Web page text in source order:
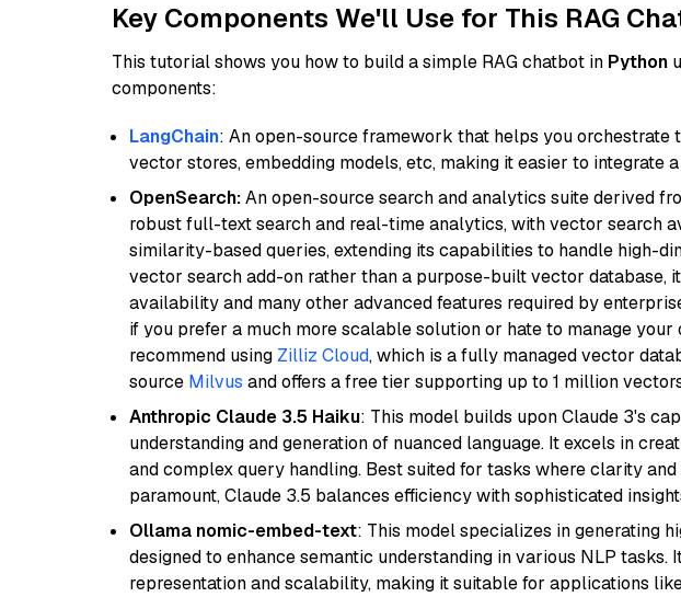
Key Components We'll Use for This RAG
This tutorial shows you how to build a simple RAG chatbot in Python
components:
LangChain: An open-source framework that helps you orchestrate
vector stores, embedding models, etc, making it easier to integrate
OpenSearch:An open-source search and analytics suite derived
robust full-text search and real-time analytics, with vector search
similarity-based queries, extending its capabilities to handle high-
vector search add-on rather than a purpose-built vector database,
availability and many other advanced features required by
if you prefer a much more scalable solution or hate to manage
recommend using Zilliz Cloud, which is a fully managed vector
source Milvus and offers a free tier supporting up to 1 million
Anthropic Claude 3.5 Haiku: This model builds upon Claude 3's
understanding and generation of nuanced language. It excels in
and complex query handling. Best suited for tasks where clarity
paramount, Claude 3.5 balances efficiency with sophisticated
Ollama nomic-embed-text: This model specializes in generating
designed to enhance semantic understanding in various NLP tasks.
representation and scalability, making it suitable for applications